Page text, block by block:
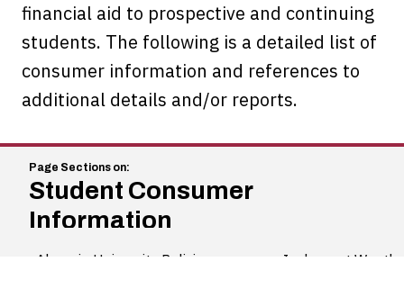
financial aid to prospective and continuing
students. The following is a detailed list of
consumer information and references to
additional details and/or reports.
Student Consumer
Information
Alvernia University Policies Inclement